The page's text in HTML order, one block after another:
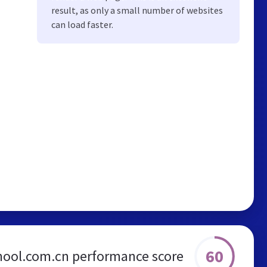
result, as only a small number of websites
can load faster.
performance score 60